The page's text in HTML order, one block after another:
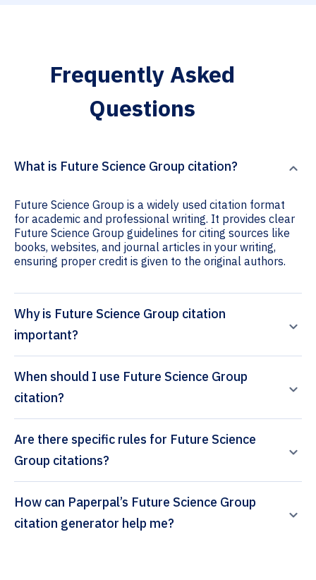
Frequently Asked
Questions
What is Future Science Group citation?
Future Science Group is a widely used citation format
for academic and professional writing. It provides clear
Future Science Group guidelines for citing sources like
books, websites, and journal articles in your writing,
ensuring proper credit is given to the original authors.
Why is Future Science Group citation
important?
When should I use Future Science Group
citation?
Are there specific rules for Future Science
Group citations?
How can Paperpal’s Future Science Group
citation generator help me?